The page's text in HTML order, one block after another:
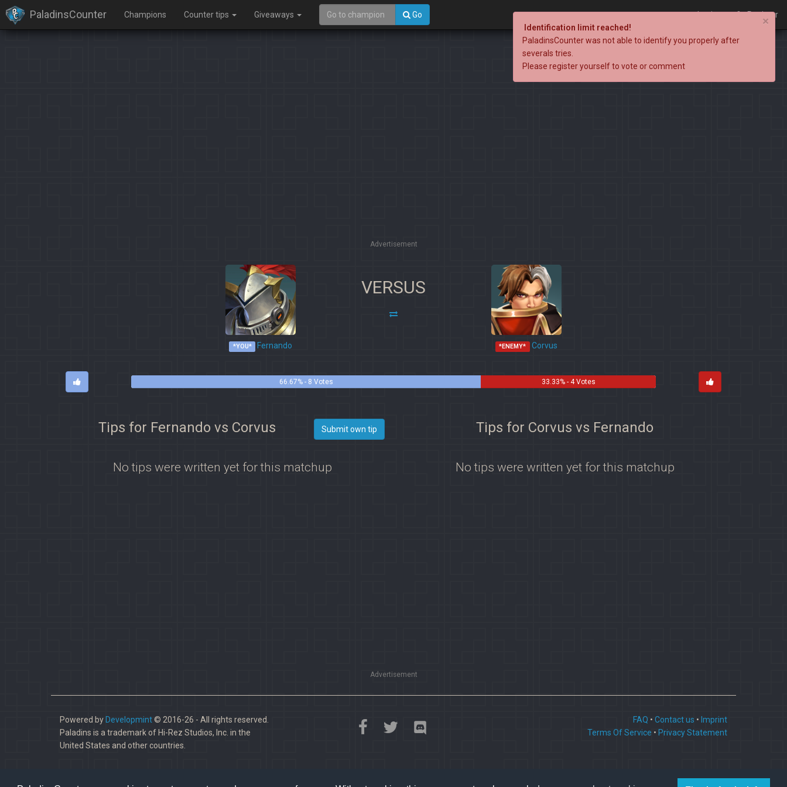
PaladinsCounter Champions Counter tips Giveaways Go Login Register
Advertisement
*YOU* Fernando
VERSUS
*ENEMY* Corvus
66.67% - 8 Votes 33.33% - 4 Votes
Tips for Fernando vs Corvus Submit own tip
No tips were written yet for this matchup
Tips for Corvus vs Fernando
No tips were written yet for this matchup
Advertisement
Powered by Developmint© 2016-26 - All rights reserved.
Paladins is a trademark of Hi-Rez Studios, Inc. in the
United States and other countries.
FAQ • Contact us • Imprint
Terms Of Service • Privacy Statement
×
Identification limit reached!
PaladinsCounter was not able to identify you properly after
severals tries.
Please register yourself to vote or comment